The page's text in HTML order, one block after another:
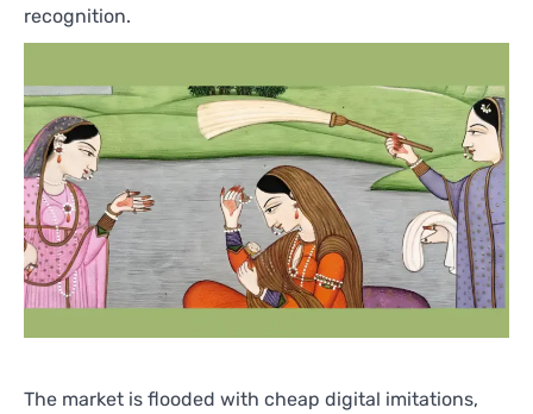
recognition.
The market is flooded with cheap digital imitations,